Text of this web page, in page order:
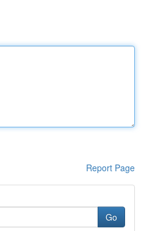
Report Page
Go